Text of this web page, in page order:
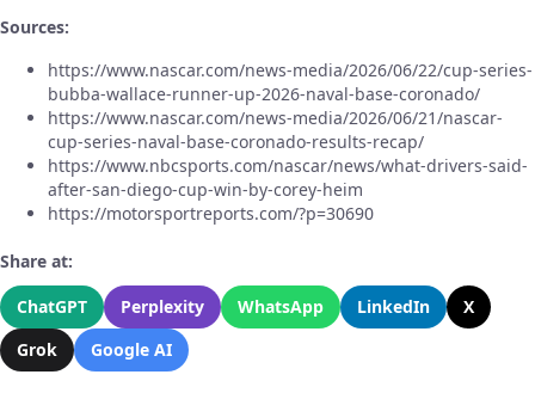
Sources:
https://www.nascar.com/news-media/2026/06/22/cup-series-
bubba-wallace-runner-up-2026-naval-base-coronado/
https://www.nascar.com/news-media/2026/06/21/nascar-
cup-series-naval-base-coronado-results-recap/
https://www.nbcsports.com/nascar/news/what-drivers-said-
after-san-diego-cup-win-by-corey-heim
https://motorsportreports.com/?p=30690
Share at:
ChatGPT
Perplexity WhatsApp LinkedIn
X
Grok
Google AI